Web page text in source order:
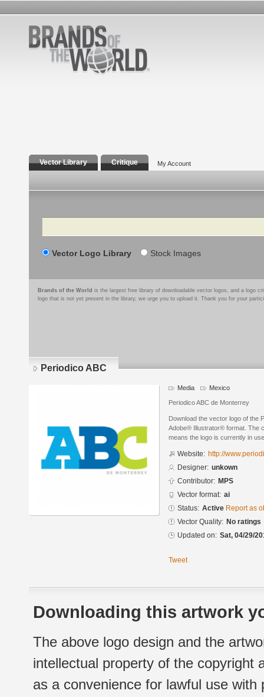
Vector Library Critique My Account
Search
Vector Logo Library Stock Images
Brands of the World is the largest free library of downloadable vector logos, and a logo
logo that is not yet present in the library, we urge you to upload it. Thank you for your
Periodico ABC
Media Mexico
Periodico ABC de Monterrey
Download the vector logo of the
Adobe® Illustrator® format. The
means the logo is currently in
Website: http://
Designer: unkown
Contributor: MPS
Vector format: ai
Status: Active Report as
Vector Quality: No ratings
Updated on: Sat, 04/29/
Tweet
Downloading this artwork
The above logo design and the
intellectual property of the copyright
as a convenience for lawful use